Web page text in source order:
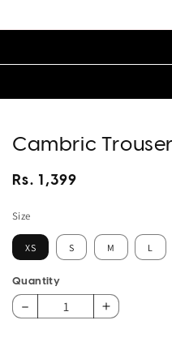
Cambric
Regular
Rs. 1,399
Size
XS S M L
Quantity
Decrease
Increase